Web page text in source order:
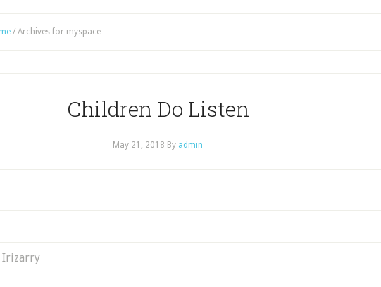
/ Archives for myspace
Children Do Listen
May 21, 2018 By admin
Irizarry